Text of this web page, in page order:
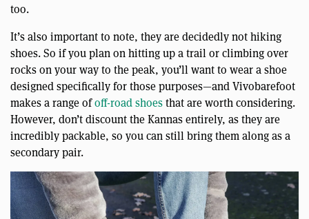
too.
It’s also important to note, they are decidedly not hiking
shoes. So if you plan on hitting up a trail or climbing over
rocks on your way to the peak, you’ll want to wear a shoe
designed specifically for those purposes—and Vivobarefoot
makes a range ofoff-road shoesthat are worth considering.
However, don’t discount the Kannas entirely, as they are
incredibly packable, so you can still bring them along as a
secondary pair.